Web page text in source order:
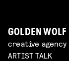
GOLDEN WOLF
creative agency
ARTIST TALK